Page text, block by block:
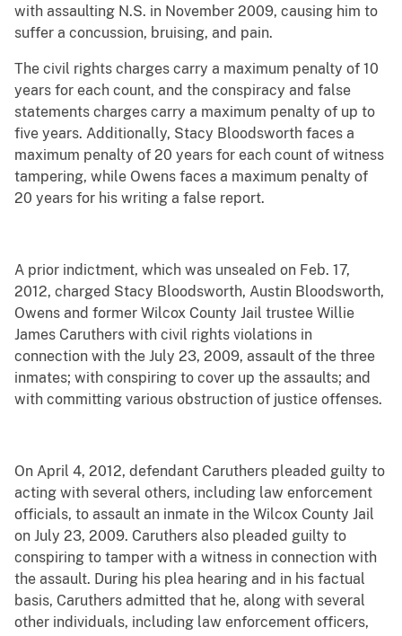
with assaulting N.S. in November 2009, causing him to
suffer a concussion, bruising, and pain.
The civil rights charges carry a maximum penalty of 10
years for each count, and the conspiracy and false
statements charges carry a maximum penalty of up to
five years. Additionally, Stacy Bloodsworth faces a
maximum penalty of 20 years for each count of witness
tampering, while Owens faces a maximum penalty of
20 years for his writing a false report.
A prior indictment, which was unsealed on Feb. 17,
2012, charged Stacy Bloodsworth, Austin Bloodsworth,
Owens and former Wilcox County Jail trustee Willie
James Caruthers with civil rights violations in
connection with the July 23, 2009, assault of the three
inmates; with conspiring to cover up the assaults; and
with committing various obstruction of justice offenses.
On April 4, 2012, defendant Caruthers pleaded guilty to
acting with several others, including law enforcement
officials, to assault an inmate in the Wilcox County Jail
on July 23, 2009. Caruthers also pleaded guilty to
conspiring to tamper with a witness in connection with
the assault. During his plea hearing and in his factual
basis, Caruthers admitted that he, along with several
other individuals, including law enforcement officers,